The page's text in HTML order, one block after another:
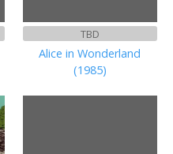
TBD
Alice in Wonderland
(1985)